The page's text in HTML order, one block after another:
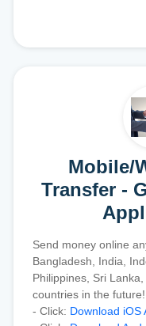
Mobile/
Transfer -
Send money online
Bangladesh, India,
Philippines, Sri
countries in the future!
- Click: Download iOS